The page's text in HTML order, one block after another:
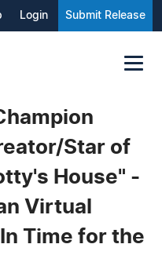
Login Submit Release
Star of
House" -
Virtual
Time for the